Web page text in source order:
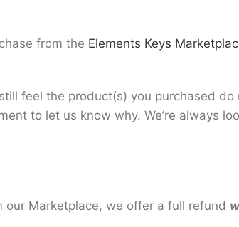
from the Elements Keys
feel the product(s) you purchased
to let us know why. We’re always
Marketplace, we offer a full refund